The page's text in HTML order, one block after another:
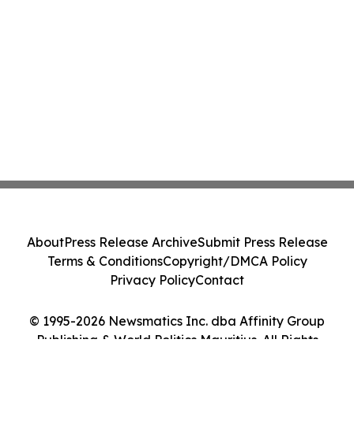
© 1995-2026 Newsmatics Inc. dba Affinity Group
Publishing & World Politics Mauritius. All Rights
AboutPress Release ArchiveSubmit Press Release
Terms & ConditionsCopyright/DMCA Policy
Privacy PolicyContact